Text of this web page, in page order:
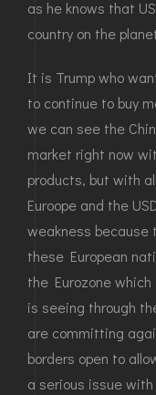
as he knows that
country on the
It is Trump who
to continue to buy
we can see the
market right now
products, but with
Euroope and the
weakness because
these European
the Eurozone
is seeing through
are committing
borders open to
a serious issue